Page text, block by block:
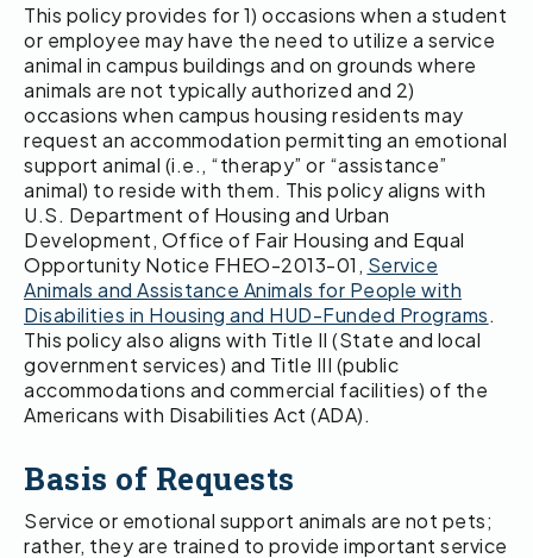
This policy provides for 1) occasions when a student
or employee may have the need to utilize a service
animal in campus buildings and on grounds where
animals are not typically authorized and 2)
occasions when campus housing residents may
request an accommodation permitting an emotional
support animal (i.e., “therapy” or “assistance”
animal) to reside with them. This policy aligns with
U.S. Department of Housing and Urban
Development, Office of Fair Housing and Equal
Opportunity Notice FHEO-2013-01, Service
Animals and Assistance Animals for People with
Disabilities in Housing and HUD-Funded Programs.
This policy also aligns with Title II (State and local
government services) and Title III (public
accommodations and commercial facilities) of the
Americans with Disabilities Act (ADA).
Basis of Requests
Service or emotional support animals are not pets;
rather, they are trained to provide important service